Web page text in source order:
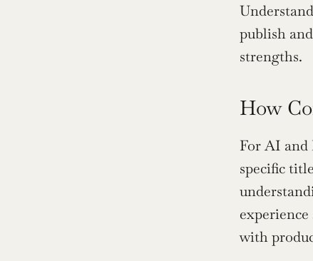
publish
strengths.
How
For AI
specific
with